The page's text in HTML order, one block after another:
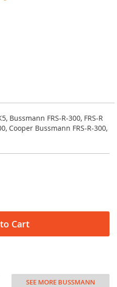
Bussmann FRS-R-300, FRS-R
Cooper Bussmann FRS-R-300,
Cart
SEE MORE BUSSMANN